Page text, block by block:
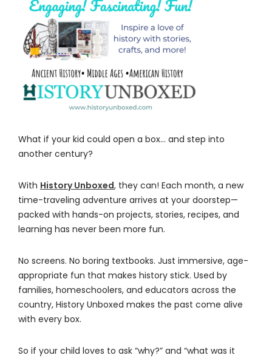
What if your kid could open a box… and step into
another century?
With History Unboxed, they can! Each month, a new
time-traveling adventure arrives at your doorstep—
packed with hands-on projects, stories, recipes, and
learning has never been more fun.
No screens. No boring textbooks. Just immersive, age-
appropriate fun that makes history stick. Used by
families, homeschoolers, and educators across the
country, History Unboxed makes the past come alive
with every box.
So if your child loves to ask “why?” and “what was it